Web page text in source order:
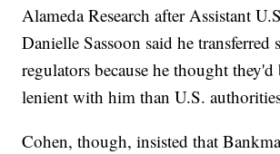
Alameda Research after Assistant
Danielle Sassoon said he transferred
regulators because he thought they'd
lenient with him than U.S.
Cohen, though, insisted that